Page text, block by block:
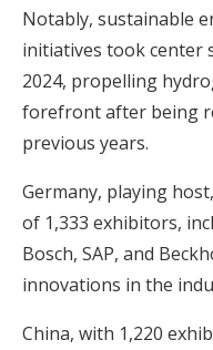
Notably, sustainable
initiatives took center
2024, propelling
forefront after being
previous years.
Germany, playing
of 1,333 exhibitors,
Bosch, SAP, and
innovations in the
China, with 1,220